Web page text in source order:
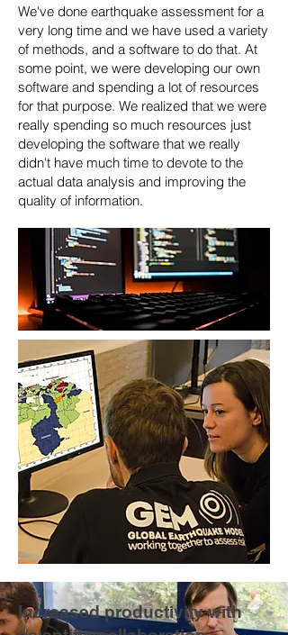
We've done earthquake assessment for a
very long time and we have used a variety
of methods, and a software to do that. At
some point, we were developing our own
software and spending a lot of resources
for that purpose. We realized that we were
really spending so much resources just
developing the software that we really
didn't have much time to devote to the
actual data analysis and improving the
quality of information.
Increased productivity with